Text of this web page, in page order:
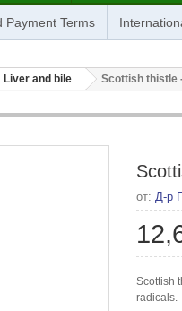
Payment Terms
Liver and bile Scottish thistle
от: Д-р
Scottish
radicals.